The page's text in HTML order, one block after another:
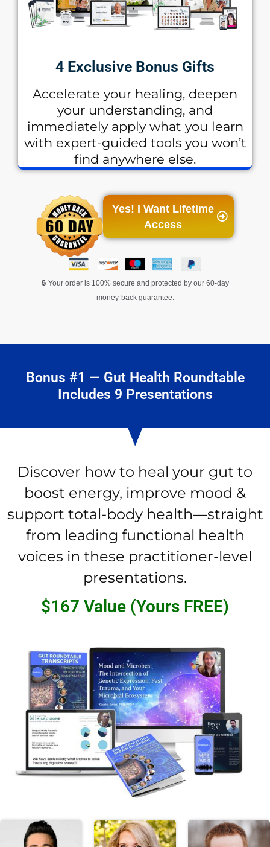
4 Exclusive Bonus Gifts
Accelerate your healing, deepen
your understanding, and
immediately apply what you learn
with expert-guided tools you won’t
find anywhere else.
Yes! I Want Lifetime
Access
🔒 Your order is 100% secure and protected by our 60-day
money-back guarantee.
Bonus #1 — Gut Health Roundtable
Includes 9 Presentations
Discover how to heal your gut to
boost energy, improve mood &
support total-body health—straight
from leading functional health
voices in these practitioner-level
presentations.
$167 Value (Yours FREE)